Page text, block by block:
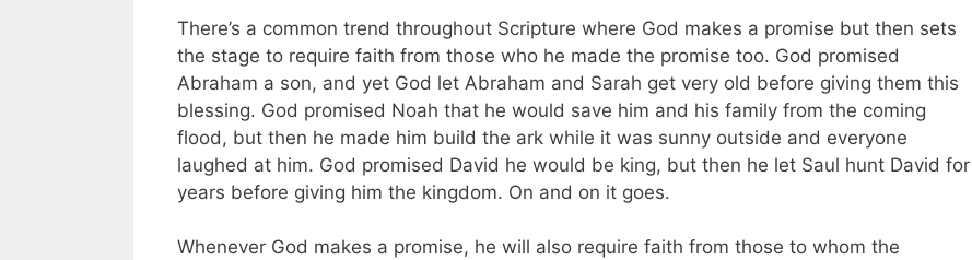
There’s a common trend throughout Scripture where God makes a promise but then sets
the stage to require faith from those who he made the promise too. God promised
Abraham a son, and yet God let Abraham and Sarah get very old before giving them this
blessing. God promised Noah that he would save him and his family from the coming
flood, but then he made him build the ark while it was sunny outside and everyone
laughed at him. God promised David he would be king, but then he let Saul hunt David for
years before giving him the kingdom. On and on it goes.
Whenever God makes a promise, he will also require faith from those to whom the